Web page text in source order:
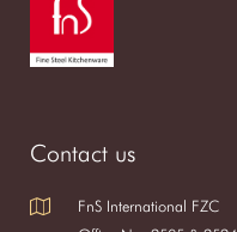
Contact us
FnS International FZC